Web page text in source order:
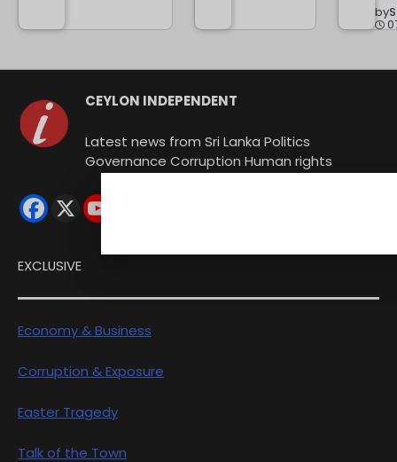
by
CEYLON INDEPENDENT
Latest news from Sri Lanka Politics
Governance Corruption Human rights
EXCLUSIVE
Economy & Business
Corruption & Exposure
Easter Tragedy
Talk of the Town